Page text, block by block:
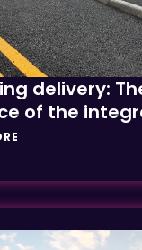
delivery:
of the